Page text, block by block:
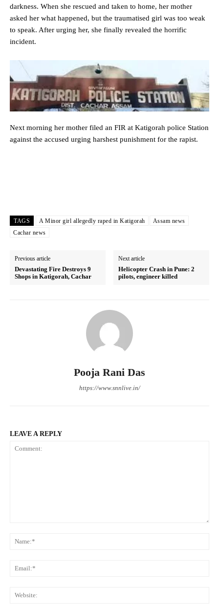
darkness. When she rescued and taken to home, her mother
asked her what happened, but the traumatised girl was too weak
to speak. After urging her, she finally revealed the horrific
incident.
Next morning her mother filed an FIR at Katigorah police Station
against the accused urging harshest punishment for the rapist.
TAGS A Minor girl allegedly raped in Katigorah
Assam news
Cachar news
Previous article
Devastating Fire Destroys 9
Shops in Katigorah, Cachar
Next article
Helicopter Crash in Pune: 2
pilots, engineer killed
Pooja Rani Das
https://www.snnlive.in/
LEAVE A REPLY